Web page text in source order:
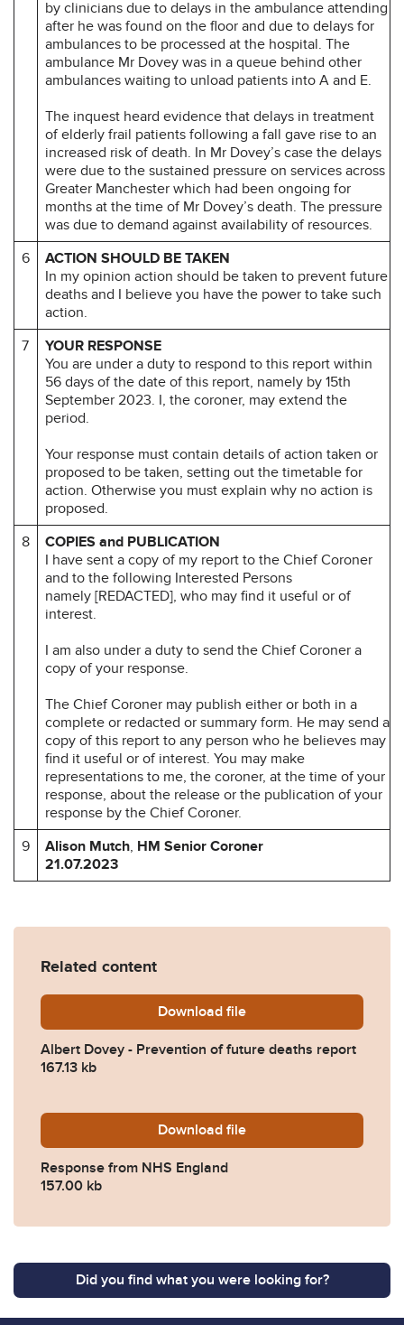
by clinicians due to delays in the ambulance attending
after he was found on the floor and due to delays for
ambulances to be processed at the hospital. The
ambulance Mr Dovey was in a queue behind other
ambulances waiting to unload patients into A and E.
The inquest heard evidence that delays in treatment
of elderly frail patients following a fall gave rise to an
increased risk of death. In Mr Dovey’s case the delays
were due to the sustained pressure on services across
Greater Manchester which had been ongoing for
months at the time of Mr Dovey’s death. The pressure
was due to demand against availability of resources.
6
ACTION SHOULD BE TAKEN
In my opinion action should be taken to prevent future
deaths and I believe you have the power to take such
action.
7
YOUR RESPONSE
You are under a duty to respond to this report within
56 days of the date of this report, namely by 15th
September 2023. I, the coroner, may extend the
period.
Your response must contain details of action taken or
proposed to be taken, setting out the timetable for
action. Otherwise you must explain why no action is
proposed.
8
COPIES and PUBLICATION
I have sent a copy of my report to the Chief Coroner
and to the following Interested Persons
namely [REDACTED], who may find it useful or of
interest.
I am also under a duty to send the Chief Coroner a
copy of your response.
The Chief Coroner may publish either or both in a
complete or redacted or summary form. He may send a
copy of this report to any person who he believes may
find it useful or of interest. You may make
representations to me, the coroner, at the time of your
response, about the release or the publication of your
response by the Chief Coroner.
9
Alison Mutch, HM Senior Coroner
21.07.2023
Related content
Download Albert-Dovey-Prevention-
file
Albert Dovey - Prevention of future deaths report
167.13 kb
Download 2023-0263-Response-
file
Response from NHS England
157.00 kb
Did you find what you were looking for?